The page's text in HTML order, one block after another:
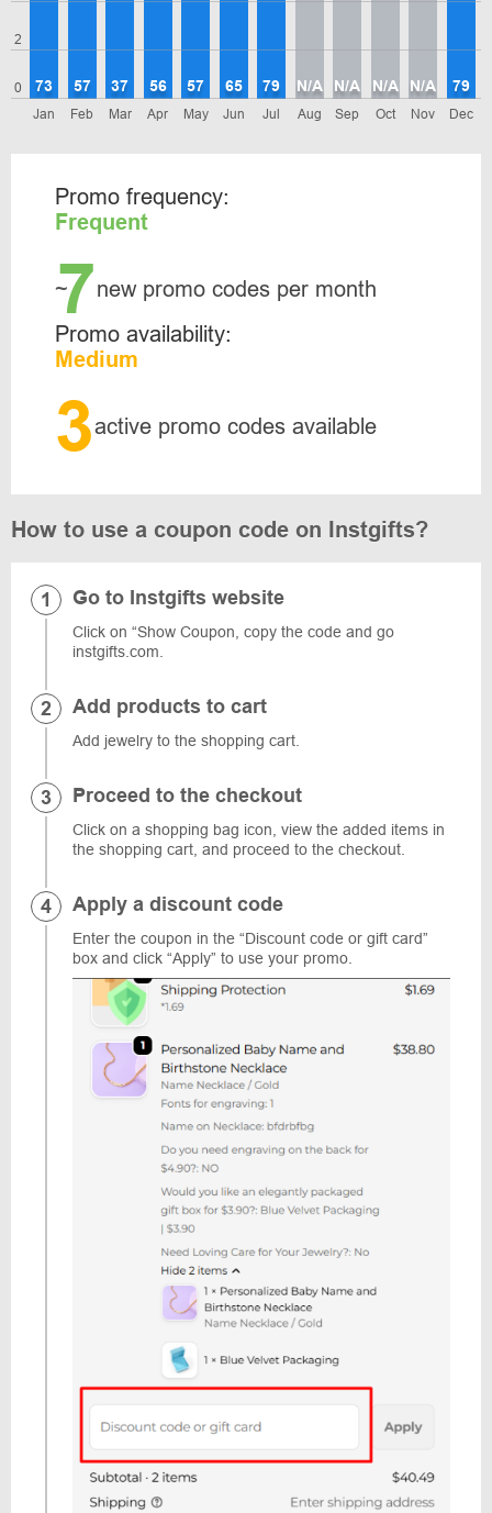
0
2
Jan
73
Feb
57
Mar
37
Apr
56
May
57
Jun
65
Jul
79
Aug
N/A
Sep
N/A
Oct
N/A
Nov
N/A
Dec
79
Promo frequency:
Frequent
~
7new promo codes per month
Promo availability:
Medium
3active promo codes available
How to use a coupon code on Instgifts?
Go to Instgifts website
Click on “Show Coupon, copy the code and go
instgifts.com.
Add products to cart
Add jewelry to the shopping cart.
Proceed to the checkout
Click on a shopping bag icon, view the added items in
the shopping cart, and proceed to the checkout.
Apply a discount code
Enter the coupon in the “Discount code or gift card”
box and click “Apply” to use your promo.